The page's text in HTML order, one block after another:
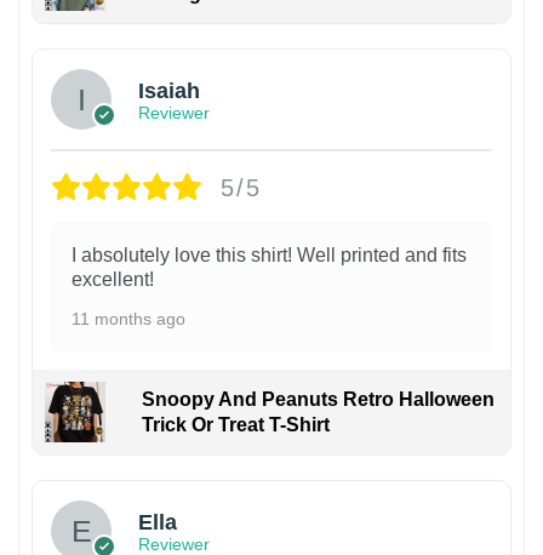
Isaiah
Reviewer
5/5
I absolutely love this shirt! Well printed and fits
excellent!
11 months ago
Snoopy And Peanuts Retro Halloween
Trick Or Treat T-Shirt
Ella
Reviewer